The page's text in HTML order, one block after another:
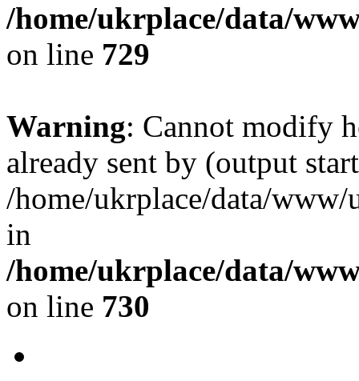
/home/ukrplace/data/
on line 729
Warning: Cannot modify
already sent by (output
/home/ukrplace/data/
in
/home/ukrplace/data/
on line 730